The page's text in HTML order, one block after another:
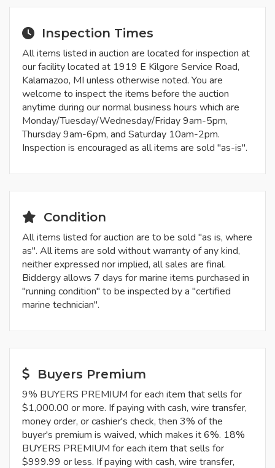
Inspection Times
All items listed in auction are located for inspection at
our facility located at 1919 E Kilgore Service Road,
Kalamazoo, MI unless otherwise noted. You are
welcome to inspect the items before the auction
anytime during our normal business hours which are
Monday/Tuesday/Wednesday/Friday 9am-5pm,
Thursday 9am-6pm, and Saturday 10am-2pm.
Inspection is encouraged as all items are sold "as-is".
Condition
All items listed for auction are to be sold "as is, where
as". All items are sold without warranty of any kind,
neither expressed nor implied, all sales are final.
Biddergy allows 7 days for marine items purchased in
"running condition" to be inspected by a "certified
marine technician".
Buyers Premium
9% BUYERS PREMIUM for each item that sells for
$1,000.00 or more. If paying with cash, wire transfer,
money order, or cashier's check, then 3% of the
buyer's premium is waived, which makes it 6%. 18%
BUYERS PREMIUM for each item that sells for
$999.99 or less. If paying with cash, wire transfer,